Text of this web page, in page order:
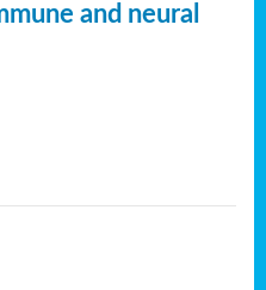
and neural